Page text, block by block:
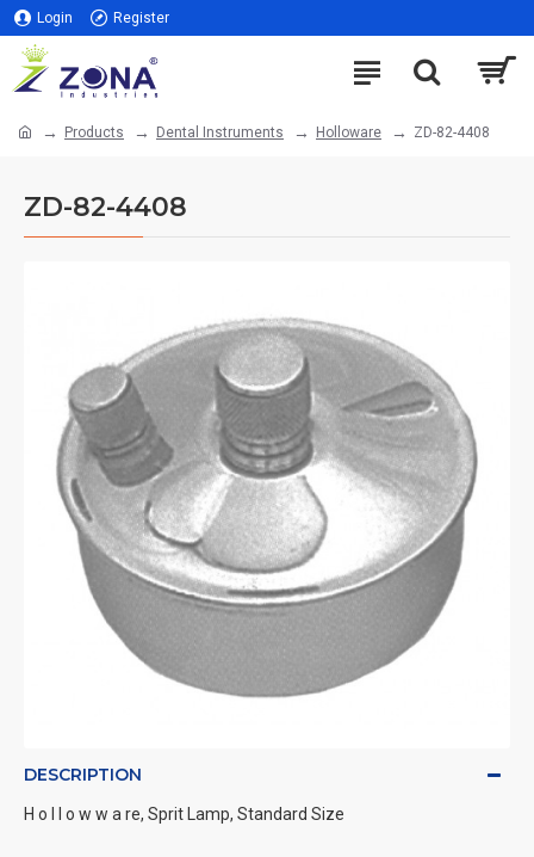
Login Register
Products Dental Instruments Holloware ZD-82-4408
ZD-82-4408
DESCRIPTION
H o l l o w w a re, Sprit Lamp, Standard Size